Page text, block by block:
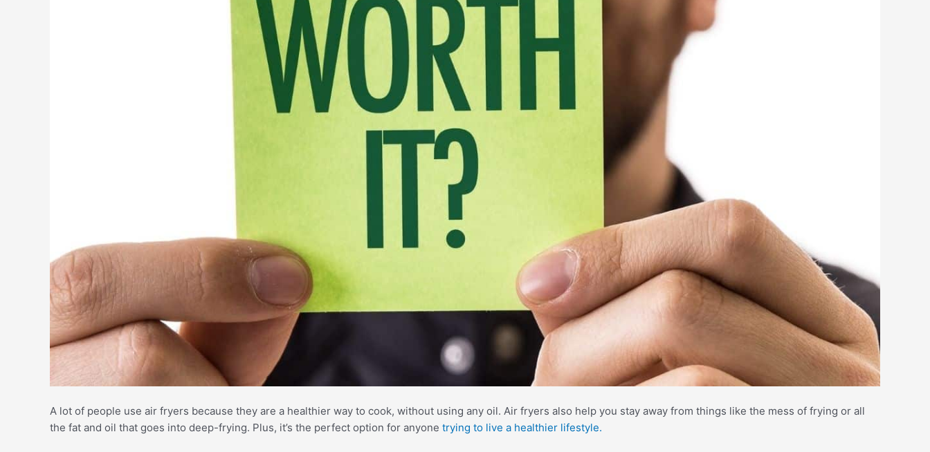
A lot of people use air fryers because they are a healthier way to cook, without using any oil. Air fryers also help you stay away from things like the mess of frying or all
the fat and oil that goes into deep-frying. Plus, it’s the perfect option for anyone trying to live a healthier lifestyle.